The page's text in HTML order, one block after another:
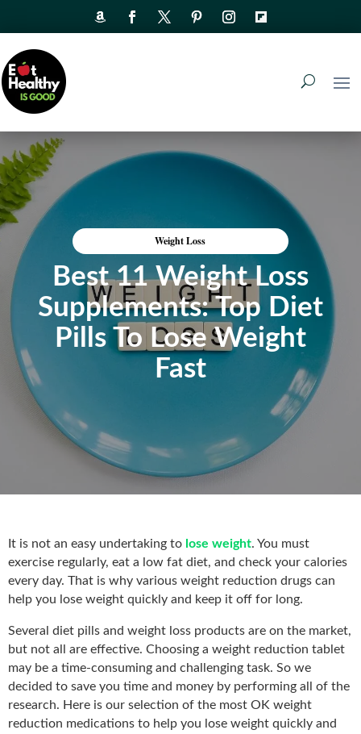
Weight Loss
Best 11 Weight Loss
Supplements: Top Diet
Pills To Lose Weight
Fast
It is not an easy undertaking to lose weight. You must
exercise regularly, eat a low fat diet, and check your calories
every day. That is why various weight reduction drugs can
help you lose weight quickly and keep it off for long.
Several diet pills and weight loss products are on the market,
but not all are effective. Choosing a weight reduction tablet
may be a time-consuming and challenging task. So we
decided to save you time and money by performing all of the
research. Here is our selection of the most OK weight
reduction medications to help you lose weight quickly and